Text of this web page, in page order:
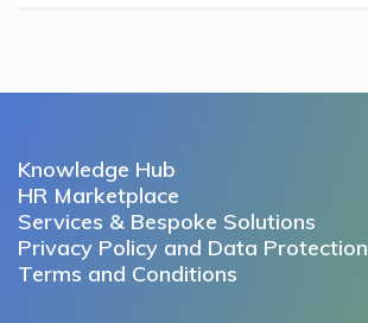
Knowledge Hub
HR Marketplace
Services & Bespoke Solutions
Privacy Policy and Data Protection
Terms and Conditions